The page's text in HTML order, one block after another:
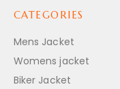
CATEGORIES
Mens Jacket
Womens jacket
Biker Jacket